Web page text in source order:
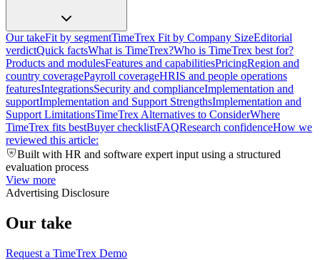
Our takeFit by segmentTimeTrex Fit by Company SizeEditorial
verdictQuick factsWhat is TimeTrex?Who is TimeTrex best for?
Products and modulesFeatures and capabilitiesPricingRegion and
country coveragePayroll coverageHRIS and people operations
featuresIntegrationsSecurity and complianceImplementation and
supportImplementation and Support StrengthsImplementation and
Support LimitationsTimeTrex Alternatives to ConsiderWhere
TimeTrex fits bestBuyer checklistFAQResearch confidenceHow we
reviewed this article:
Built with HR and software expert input using a structured
evaluation process
View more
Advertising Disclosure
Our take
Request a TimeTrex Demo